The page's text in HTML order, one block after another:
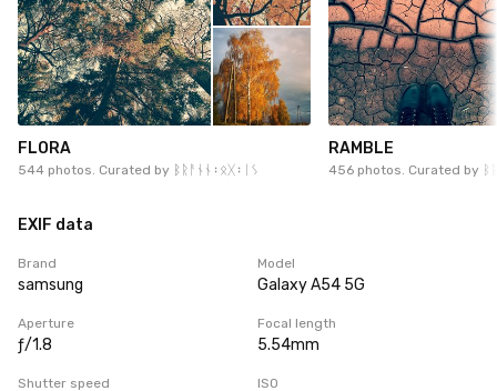
FLORA
544 photos. Curated by ᛒᚱᚨᚾᚾ᛬ᛟᚷ᛬ᛁᛊ
RAMBLE
456 photos. Curated by
EXIF data
Brand
samsung
Model
Galaxy A54 5G
Aperture
ƒ/1.8
Focal length
5.54mm
Shutter speed ISO